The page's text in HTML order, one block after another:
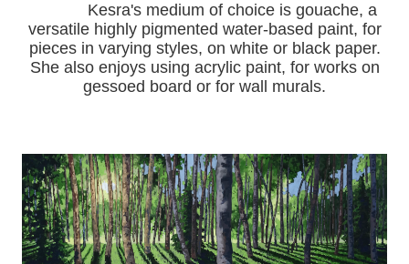
Kesra's medium of choice is gouache, a
versatile highly pigmented water-based paint, for
pieces in varying styles, on white or black paper.
She also enjoys using acrylic paint, for works on
gessoed board or for wall murals.